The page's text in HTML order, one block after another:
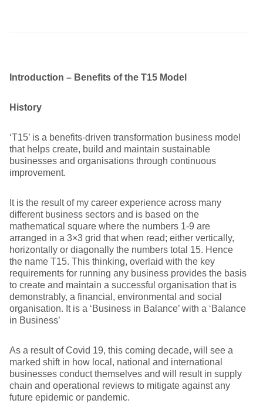
Introduction – Benefits of the T15 Model
History
‘T15’ is a benefits-driven transformation business model
that helps create, build and maintain sustainable
businesses and organisations through continuous
improvement.
It is the result of my career experience across many
different business sectors and is based on the
mathematical square where the numbers 1-9 are
arranged in a 3×3 grid that when read; either vertically,
horizontally or diagonally the numbers total 15. Hence
the name T15. This thinking, overlaid with the key
requirements for running any business provides the basis
to create and maintain a successful organisation that is
demonstrably, a financial, environmental and social
organisation. It is a ‘Business in Balance’ with a ‘Balance
in Business’
As a result of Covid 19, this coming decade, will see a
marked shift in how local, national and international
businesses conduct themselves and will result in supply
chain and operational reviews to mitigate against any
future epidemic or pandemic.